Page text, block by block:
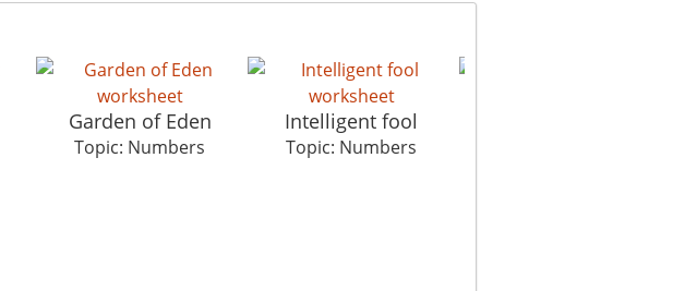
Garden of Eden
Topic: Numbers
Intelligent fool
Topic: Numbers